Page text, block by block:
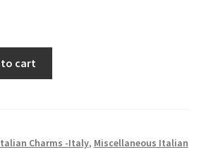
to cart
Charms -Italy, Miscellaneous Italian